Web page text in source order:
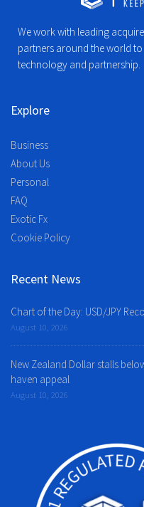
We work with leading
partners around the world to
technology and partnership.
Explore
Business
About Us
Personal
FAQ
Exotic Fx
Cookie Policy
Recent News
Chart of the Day: USD/JPY
August 10, 2026
New Zealand Dollar stalls
haven appeal
August 10, 2026